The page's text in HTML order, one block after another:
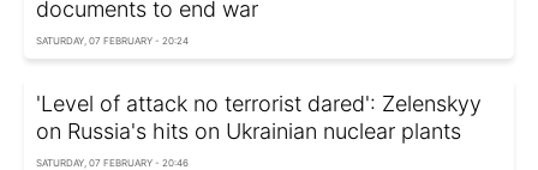
documents to end war
SATURDAY, 07 FEBRUARY - 20:24
'Level of attack no terrorist dared': Zelenskyy
on Russia's hits on Ukrainian nuclear plants
SATURDAY, 07 FEBRUARY - 20:46